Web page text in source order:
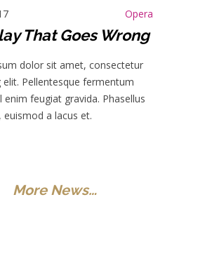
Opera
That Goes Wrong
dolor sit amet, consectetur
elit. Pellentesque fermentum
enim feugiat gravida. Phasellus
euismod a lacus et.
More News…